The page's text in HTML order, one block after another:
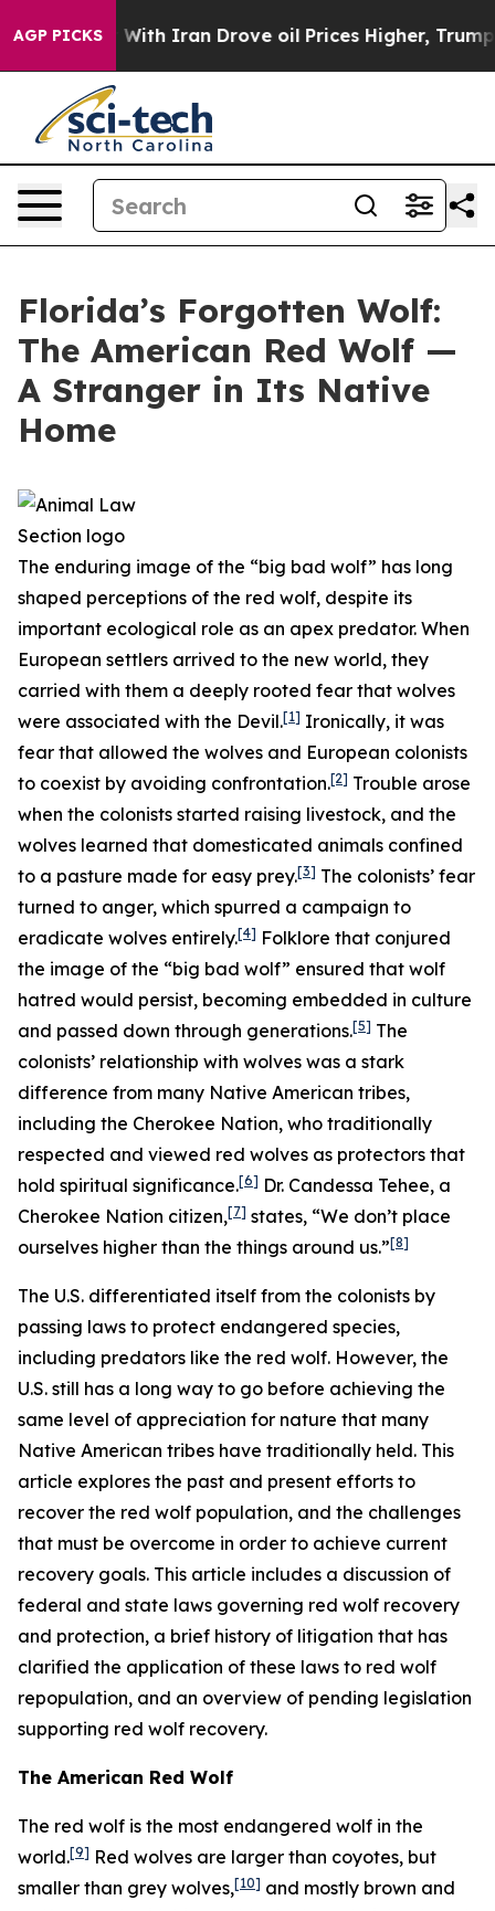
AGP PICKS
With Iran Drove oil Prices Higher, Trump Gave
Florida’s Forgotten Wolf:
The American Red Wolf —
A Stranger in Its Native
Home
The enduring image of the “big bad wolf” has long
shaped perceptions of the red wolf, despite its
important ecological role as an apex predator. When
European settlers arrived to the new world, they
carried with them a deeply rooted fear that wolves
were associated with the Devil.[1] Ironically, it was
fear that allowed the wolves and European colonists
to coexist by avoiding confrontation.[2] Trouble arose
when the colonists started raising livestock, and the
wolves learned that domesticated animals confined
to a pasture made for easy prey.[3] The colonists’ fear
turned to anger, which spurred a campaign to
eradicate wolves entirely.[4] Folklore that conjured
the image of the “big bad wolf” ensured that wolf
hatred would persist, becoming embedded in culture
and passed down through generations.[5] The
colonists’ relationship with wolves was a stark
difference from many Native American tribes,
including the Cherokee Nation, who traditionally
respected and viewed red wolves as protectors that
hold spiritual significance.[6] Dr. Candessa Tehee, a
Cherokee Nation citizen,[7] states, “We don’t place
ourselves higher than the things around us.”[8]
The U.S. differentiated itself from the colonists by
passing laws to protect endangered species,
including predators like the red wolf. However, the
U.S. still has a long way to go before achieving the
same level of appreciation for nature that many
Native American tribes have traditionally held. This
article explores the past and present efforts to
recover the red wolf population, and the challenges
that must be overcome in order to achieve current
recovery goals. This article includes a discussion of
federal and state laws governing red wolf recovery
and protection, a brief history of litigation that has
clarified the application of these laws to red wolf
repopulation, and an overview of pending legislation
supporting red wolf recovery.
The American Red Wolf
The red wolf is the most endangered wolf in the
world.[9] Red wolves are larger than coyotes, but
smaller than grey wolves,[10] and mostly brown and